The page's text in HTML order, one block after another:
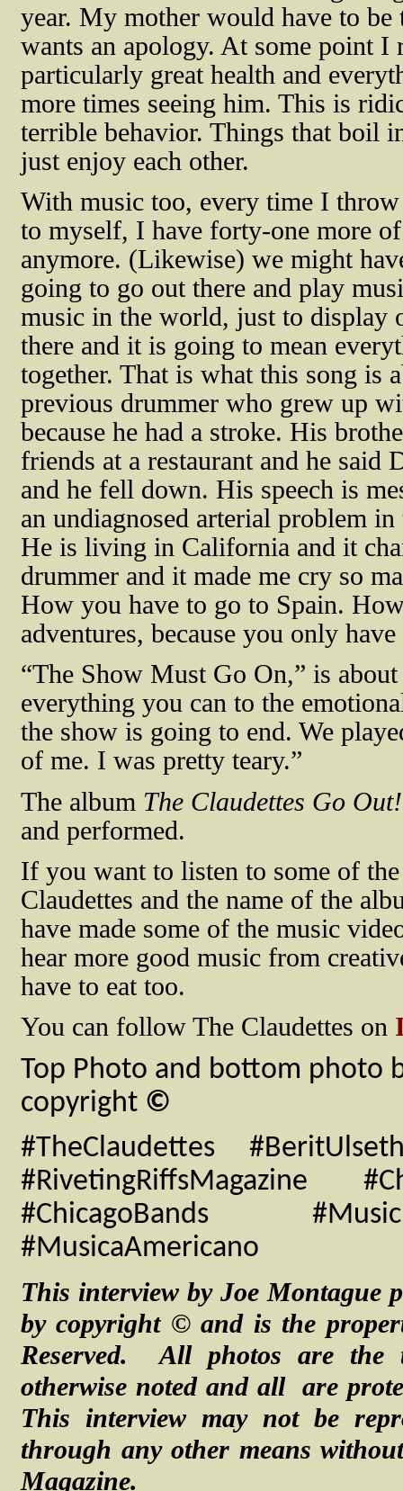
year. My mother would have to
wants an apology. At some point I
particularly great health and
more times seeing him. This is
terrible behavior. Things that boil
just enjoy each other.
With music too, every time I
to myself, I have forty-one more
anymore. (Likewise) we might
going to go out there and play
music in the world, just to display
there and it is going to mean
together. That is what this song is
previous drummer who grew up
because he had a stroke. His
friends at a restaurant and he
and he fell down. His speech is
an undiagnosed arterial problem
He is living in California and it
drummer and it made me cry so
How you have to go to Spain.
adventures, because you only
“The Show Must Go On,” is
everything you can to the
the show is going to end. We
of me. I was pretty teary.”
The album The Claudettes Go Out!
and performed.
If you want to listen to some of
Claudettes and the name of the
have made some of the music
hear more good music from
have to eat too.
You can follow The Claudettes on
Top Photo and bottom photo
copyright ©
#TheClaudettes
#RivetingRiffsMagazine
#ChicagoBands
#MusicaAmericano
This interview by Joe Montague
by copyright © and is the
Reserved. All photos are the
otherwise noted and all are
This interview may not be
through any other means
Magazine.